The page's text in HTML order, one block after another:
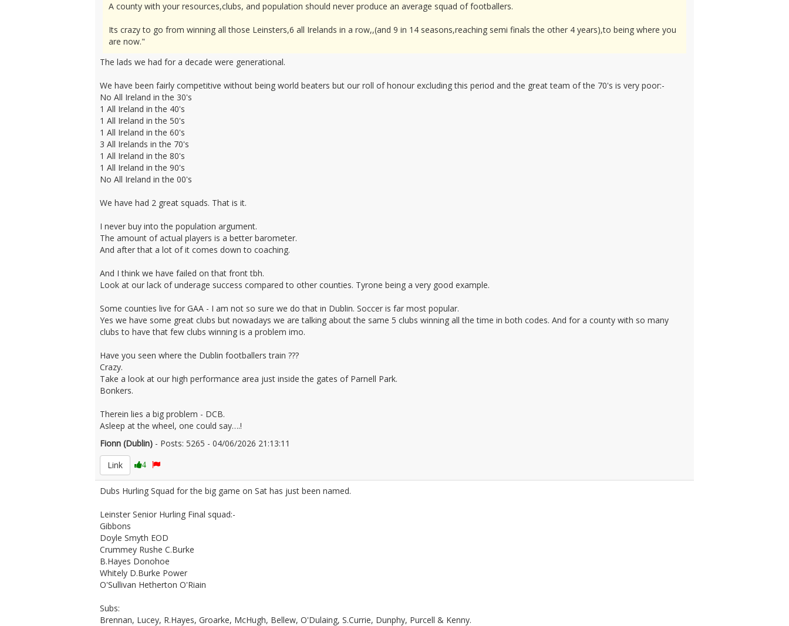
A county with your resources,clubs, and population should never produce an average squad of footballers.
Its crazy to go from winning all those Leinsters,6 all Irelands in a row,,(and 9 in 14 seasons,reaching semi finals the other 4 years),to being where you
are now."
The lads we had for a decade were generational.
We have been fairly competitive without being world beaters but our roll of honour excluding this period and the great team of the 70's is very poor:-
No All Ireland in the 30's
1 All Ireland in the 40's
1 All Ireland in the 50's
1 All Ireland in the 60's
3 All Irelands in the 70's
1 All Ireland in the 80's
1 All Ireland in the 90's
No All Ireland in the 00's
We have had 2 great squads. That is it.
I never buy into the population argument.
The amount of actual players is a better barometer.
And after that a lot of it comes down to coaching.
And I think we have failed on that front tbh.
Look at our lack of underage success compared to other counties. Tyrone being a very good example.
Some counties live for GAA - I am not so sure we do that in Dublin. Soccer is far most popular.
Yes we have some great clubs but nowadays we are talking about the same 5 clubs winning all the time in both codes. And for a county with so many
clubs to have that few clubs winning is a problem imo.
Have you seen where the Dublin footballers train ???
Crazy.
Take a look at our high performance area just inside the gates of Parnell Park.
Bonkers.
Therein lies a big problem - DCB.
Asleep at the wheel, one could say….!
Fionn (Dublin) - Posts: 5265 - 04/06/2026 21:13:11
Link
4
Dubs Hurling Squad for the big game on Sat has just been named.
Leinster Senior Hurling Final squad:-
Gibbons
Doyle Smyth EOD
Crummey Rushe C.Burke
B.Hayes Donohoe
Whitely D.Burke Power
O'Sullivan Hetherton O'Riain
Subs:
Brennan, Lucey, R.Hayes, Groarke, McHugh, Bellew, O'Dulaing, S.Currie, Dunphy, Purcell & Kenny.